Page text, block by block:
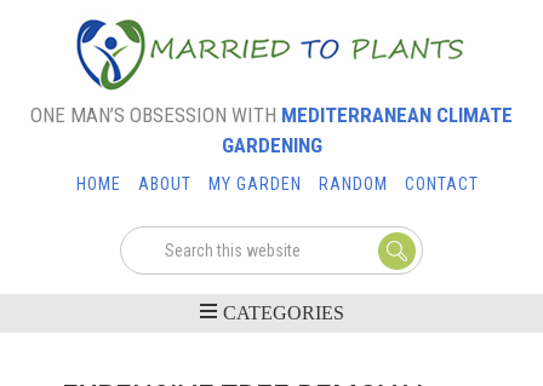
ONE MAN’S OBSESSION WITH MEDITERRANEAN CLIMATE
GARDENING
HOME ABOUT MY GARDEN RANDOM CONTACT